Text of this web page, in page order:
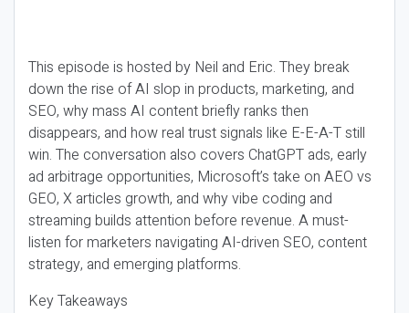
This episode is hosted by Neil and Eric. They break
down the rise of AI slop in products, marketing, and
SEO, why mass AI content briefly ranks then
disappears, and how real trust signals like E-E-A-T still
win. The conversation also covers ChatGPT ads, early
ad arbitrage opportunities, Microsoft’s take on AEO vs
GEO, X articles growth, and why vibe coding and
streaming builds attention before revenue. A must-
listen for marketers navigating AI-driven SEO, content
strategy, and emerging platforms.
Key Takeaways